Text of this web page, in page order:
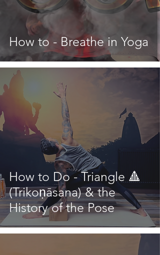
How to - Breathe in Yoga
How to Do - Triangle 🔺
(Trikoṇāsana) & the
History of the Pose